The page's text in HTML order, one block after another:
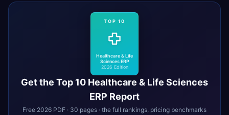
TOP 10
Healthcare & Life
SciencesERP
2026 Edition
Get the Top 10 Healthcare & Life Sciences
ERP Report
Free 2026 PDF · 30 pages · the full rankings, pricing benchmarks